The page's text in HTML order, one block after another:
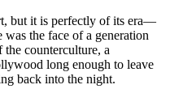
but it is perfectly of its era—
the face of a generation
the counterculture, a
long enough to leave
back into the night.